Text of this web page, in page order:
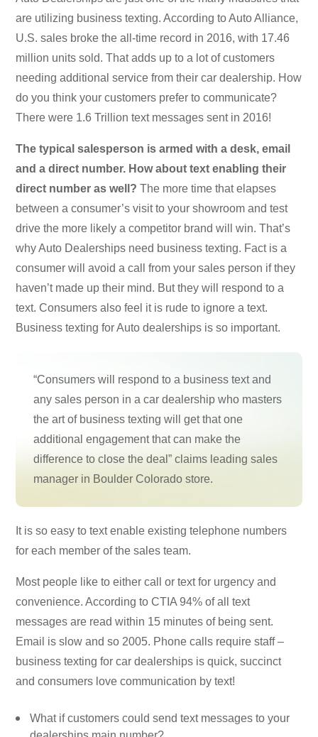
are utilizing business texting. According to Auto Alliance,
U.S. sales broke the all-time record in 2016, with 17.46
million units sold. That adds up to a lot of customers
needing additional service from their car dealership. How
do you think your customers prefer to communicate?
There were 1.6 Trillion text messages sent in 2016!
The typical salesperson is armed with a desk, email
and a direct number. How about text enabling their
direct number as well? The more time that elapses
between a consumer’s visit to your showroom and test
drive the more likely a competitor brand will win. That’s
why Auto Dealerships need business texting. Fact is a
consumer will avoid a call from your sales person if they
haven’t made up their mind. But they will respond to a
text. Consumers also feel it is rude to ignore a text.
Business texting for Auto dealerships is so important.
“Consumers will respond to a business text and
any sales person in a car dealership who masters
the art of business texting will get that one
additional engagement that can make the
difference to close the deal” claims leading sales
manager in Boulder Colorado store.
It is so easy to text enable existing telephone numbers
for each member of the sales team.
Most people like to either call or text for urgency and
convenience. According to CTIA 94% of all text
messages are read within 15 minutes of being sent.
Email is slow and so 2005. Phone calls require staff –
business texting for car dealerships is quick, succinct
and consumers love communication by text!
What if customers could send text messages to your